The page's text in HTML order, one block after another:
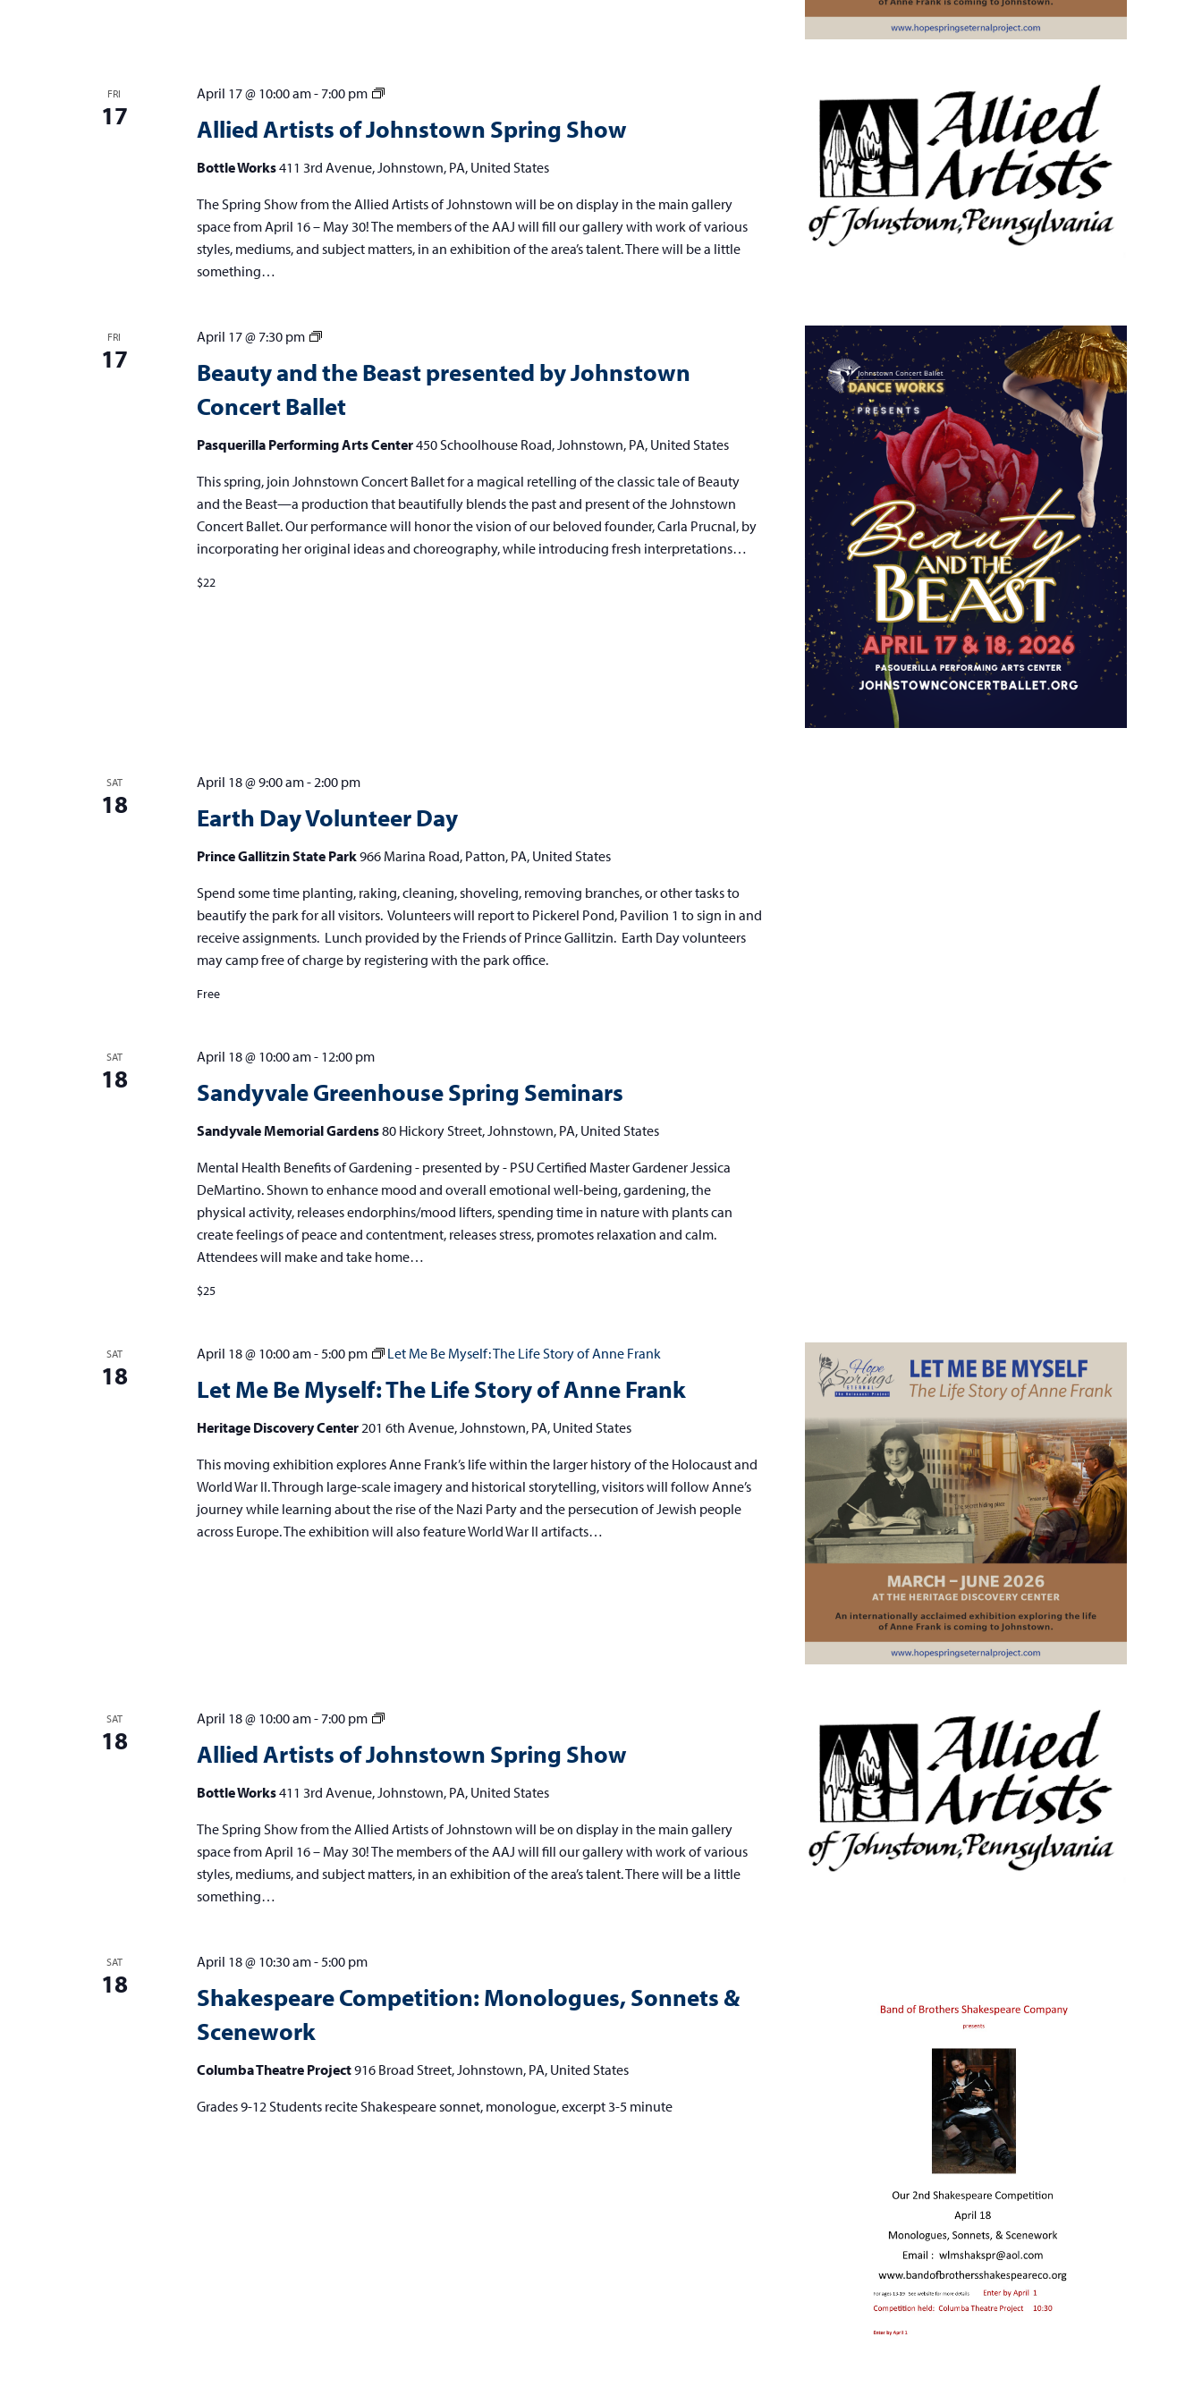
FRI
17 Allied Artists of Johnstown Spring Show
April 17 @ 10:00 am- 7:00 pm
Allied
of
Johnstown
Show
Bottle Works411 3rd Avenue, Johnstown, PA, United States
The Spring Show from the Allied Artists of Johnstown will be on display in the main gallery
space from April 16 – May 30! The members of the AAJ will fill our gallery with work of various
styles, mediums, and subject matters, in an exhibition of the area’s talent. There will be a little
something…
FRI
17
Beauty and the Beast presented by Johnstown
Concert Ballet
April 17 @ 7:30 pm
Beauty
the
Beast
by
Concert
Ballet
Pasquerilla Performing Arts Center450 Schoolhouse Road, Johnstown, PA, United States
This spring, join Johnstown Concert Ballet for a magical retelling of the classic tale of Beauty
and the Beast—a production that beautifully blends the past and present of the Johnstown
Concert Ballet. Our performance will honor the vision of our beloved founder, Carla Prucnal, by
incorporating her original ideas and choreography, while introducing fresh interpretations…
$22
SAT
18 Earth Day Volunteer Day
April 18 @ 9:00 am-2:00 pm
Prince Gallitzin State Park966 Marina Road, Patton, PA, United States
Spend some time planting, raking, cleaning, shoveling, removing branches, or other tasks to
beautify the park for all visitors. Volunteers will report to Pickerel Pond, Pavilion 1 to sign in and
receive assignments. Lunch provided by the Friends of Prince Gallitzin. Earth Day volunteers
may camp free of charge by registering with the park office.
Free
SAT
18 Sandyvale Greenhouse Spring Seminars
April 18 @ 10:00 am- 12:00 pm
Sandyvale Memorial Gardens80 Hickory Street, Johnstown, PA, United States
Mental Health Benefits of Gardening - presented by - PSU Certified Master Gardener Jessica
DeMartino. Shown to enhance mood and overall emotional well-being, gardening, the
physical activity, releases endorphins/mood lifters, spending time in nature with plants can
create feelings of peace and contentment, releases stress, promotes relaxation and calm.
Attendees will make and take home…
$25
SAT
18 Let Me Be Myself: The Life Story of Anne Frank
April 18 @ 10:00 am-5:00 pm Let Me Be Myself: The Life Story of Anne Frank
Heritage Discovery Center201 6th Avenue, Johnstown, PA, United States
This moving exhibition explores Anne Frank’s life within the larger history of the Holocaust and
World War II. Through large-scale imagery and historical storytelling, visitors will follow Anne’s
journey while learning about the rise of the Nazi Party and the persecution of Jewish people
across Europe. The exhibition will also feature World War II artifacts…
SAT
18 Allied Artists of Johnstown Spring Show
April 18 @ 10:00 am- 7:00 pm
Allied
of
Johnstown
Show
Bottle Works411 3rd Avenue, Johnstown, PA, United States
The Spring Show from the Allied Artists of Johnstown will be on display in the main gallery
space from April 16 – May 30! The members of the AAJ will fill our gallery with work of various
styles, mediums, and subject matters, in an exhibition of the area’s talent. There will be a little
something…
SAT
18
Shakespeare Competition: Monologues, Sonnets &
Scenework
April 18 @ 10:30 am-5:00 pm
Columba Theatre Project916 Broad Street, Johnstown, PA, United States
Grades 9-12 Students recite Shakespeare sonnet, monologue, excerpt 3-5 minute